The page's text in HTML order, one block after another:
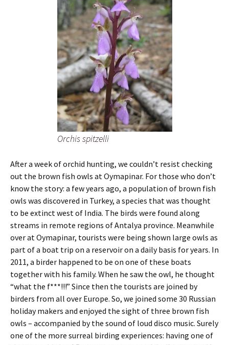
Orchis spitzelli
After a week of orchid hunting, we couldn’t resist checking
out the brown fish owls at Oymapinar. For those who don’t
know the story: a few years ago, a population of brown fish
owls was discovered in Turkey, a species that was thought
to be extinct west of India. The birds were found along
streams in remote regions of Antalya province. Meanwhile
over at Oymapinar, tourists were being shown large owls as
part of a boat trip on a reservoir on a daily basis for years. In
2011, a birder happened to be on one of these boats
together with his family. When he saw the owl, he thought
“what the f***!!!” Since then the tourists are joined by
birders from all over Europe. So, we joined some 30 Russian
holiday makers and enjoyed the sight of three brown fish
owls – accompanied by the sound of loud disco music. Surely
one of the more surreal birding experiences: having one of